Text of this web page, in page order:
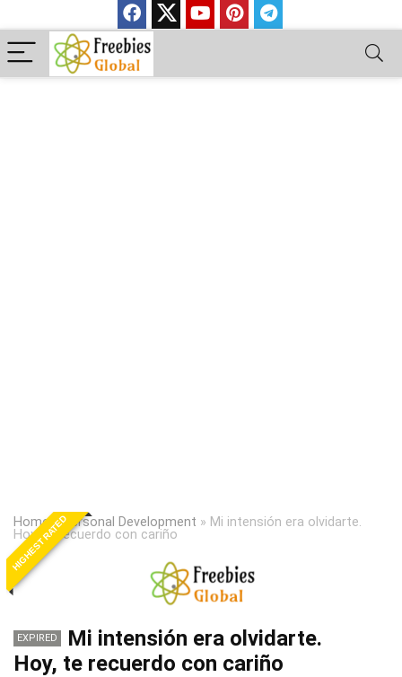
Home»Personal Development » Mi intensión era olvidarte.
Hoy, te recuerdo con cariño
HIGHEST RATED
EXPIRED
Mi intensión era olvidarte.
Hoy, te recuerdo con cariño